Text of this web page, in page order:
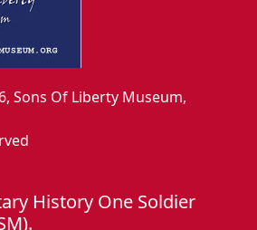
Sons Of Liberty Museum,
History One Soldier